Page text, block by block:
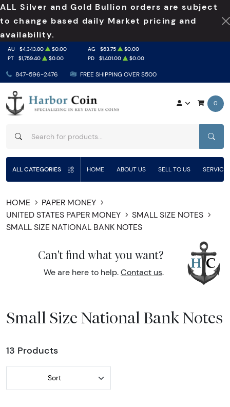
ALL Silver and Gold Bullion orders are subject
to change based daily Market pricing and
availability.
847-596-2476 FREE SHIPPING OVER $500
AU $4,343.80 $0.00 AG $63.75
$0.00
PT
$1,759.40 $0.00 PD $1,401.00 $0.00
0
ALL CATEGORIES HOME ABOUT US SELL TO US
HOME
PAPER MONEY
UNITED STATES PAPER MONEY
SMALL SIZE NOTES
SMALL SIZE NATIONAL BANK NOTES
Can't find what you want?
We are here to help. Contact us.
Small Size National Bank Notes
13 Products
Sort